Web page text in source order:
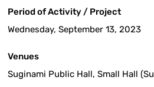
Period of Activity / Project
Wednesday, September 13, 2023
Venues
Suginami Public Hall, Small Hall